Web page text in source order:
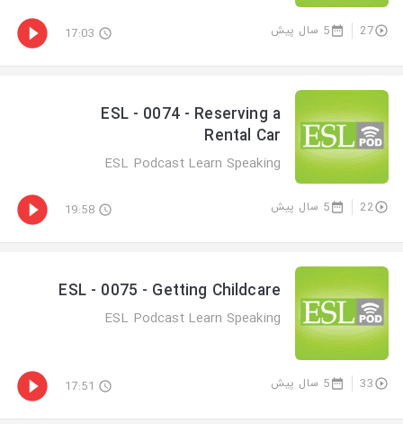
27 5 سال پیش 17:03
ESL - 0074 - Reserving a
Rental Car
ESL Podcast Learn Speaking
22 5 سال پیش 19:58
ESL - 0075 - Getting Childcare
ESL Podcast Learn Speaking
33 5 سال پیش 17:51